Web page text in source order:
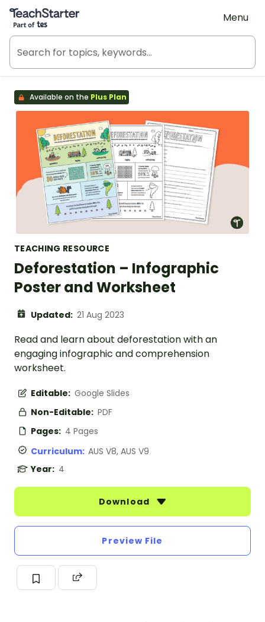
Teach Starter, part of Tes
Menu
Available on the Plus Plan
TEACHING RESOURCE
Deforestation – Infographic
Poster and Worksheet
Updated: 21 Aug 2023
Read and learn about deforestation with an
engaging infographic and comprehension
worksheet.
Editable: Google Slides
Non-Editable: PDF
Pages: 4 Pages
Curriculum: AUS V8, AUS V9
Year: 4
Download
Preview File